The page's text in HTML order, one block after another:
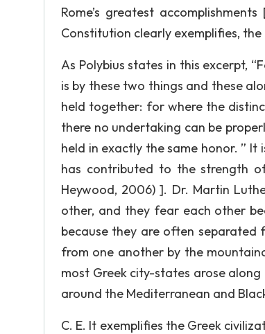
Rome’s greatest
Constitution clearly exemplifies,
As Polybius states in this excerpt,
is by these two things and these
held together: for where the
there no undertaking can be
held in exactly the same honor. ”
has contributed to the strength
Heywood, 2006) ]. Dr. Martin
other, and they fear each other
because they are often separated
from one another by the
most Greek city-states arose
around the Mediterranean and
C. E. It exemplifies the Greek